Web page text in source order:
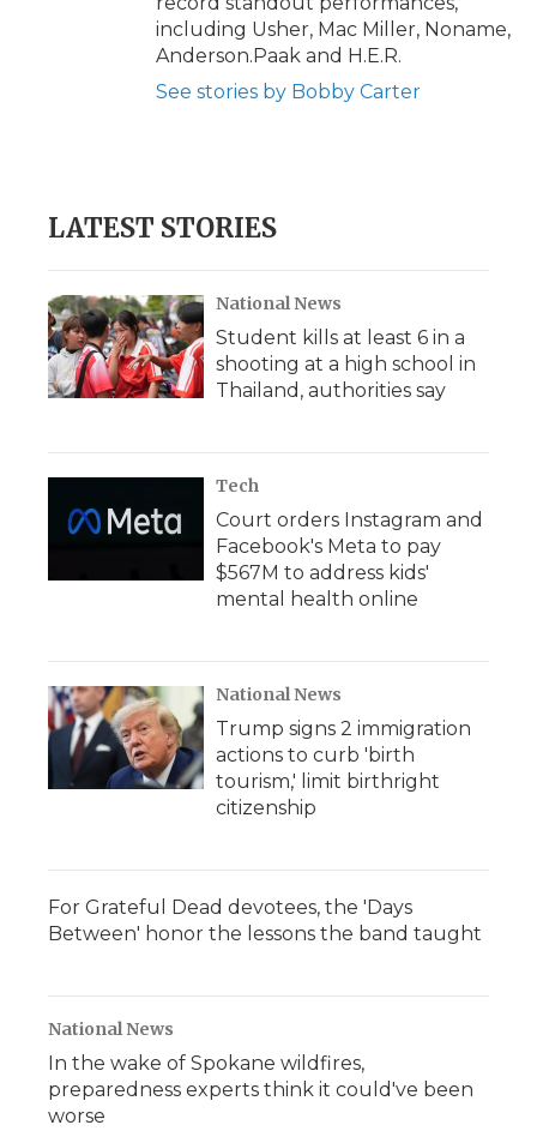
including Usher, Mac Miller, Noname,
Anderson.Paak and H.E.R.
See stories by Bobby Carter
LATEST STORIES
National News
Student kills at least 6 in a
shooting at a high school in
Thailand, authorities say
Tech
Court orders Instagram and
Facebook's Meta to pay
$567M to address kids'
mental health online
National News
Trump signs 2 immigration
actions to curb 'birth
tourism,' limit birthright
citizenship
For Grateful Dead devotees, the 'Days
Between' honor the lessons the band taught
National News
In the wake of Spokane wildfires,
preparedness experts think it could've been
worse